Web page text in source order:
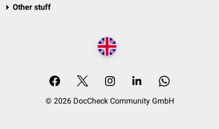
Other stuff
© 2026 DocCheck Community GmbH